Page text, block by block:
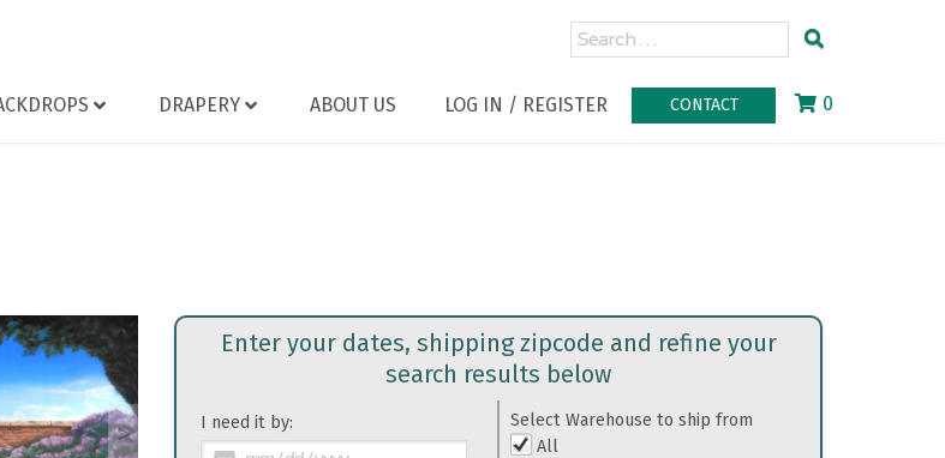
DRAPERY ABOUT US LOG IN / REGISTER CONTACT 0
>
Enter your dates, shipping zipcode and refine your
search results below
I need it by:
Select Warehouse to ship from
All